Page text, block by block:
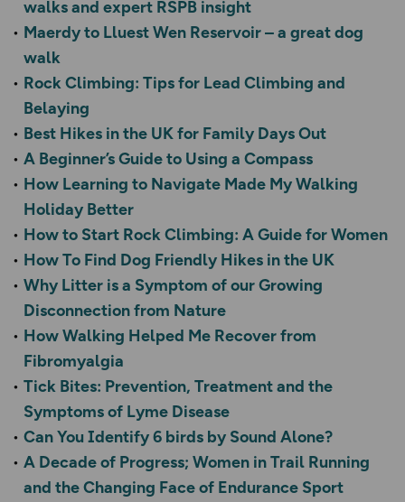
walks and expert RSPB insight
Maerdy to Lluest Wen Reservoir – a great dog
walk
Rock Climbing: Tips for Lead Climbing and
Belaying
Best Hikes in the UK for Family Days Out
A Beginner’s Guide to Using a Compass
How Learning to Navigate Made My Walking
Holiday Better
How to Start Rock Climbing: A Guide for Women
How To Find Dog Friendly Hikes in the UK
Why Litter is a Symptom of our Growing
Disconnection from Nature
How Walking Helped Me Recover from
Fibromyalgia
Tick Bites: Prevention, Treatment and the
Symptoms of Lyme Disease
Can You Identify 6 birds by Sound Alone?
A Decade of Progress; Women in Trail Running
and the Changing Face of Endurance Sport